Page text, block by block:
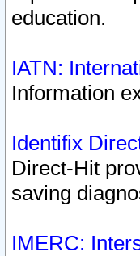
education.
IATN:
Information
Identifix
Direct-Hit
saving
IMERC: